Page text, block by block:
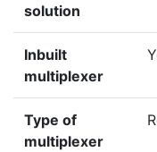
solution
Inbuilt
multiplexer
Type of
multiplexer